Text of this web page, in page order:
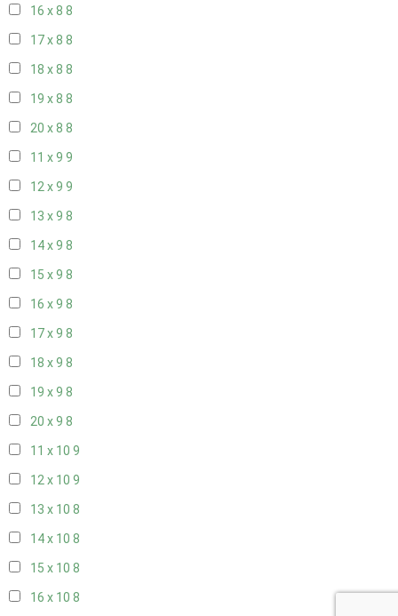
16 x 8 8
17 x 8 8
18 x 8 8
19 x 8 8
20 x 8 8
11 x 9 9
12 x 9 9
13 x 9 8
14 x 9 8
15 x 9 8
16 x 9 8
17 x 9 8
18 x 9 8
19 x 9 8
20 x 9 8
11 x 10 9
12 x 10 9
13 x 10 8
14 x 10 8
15 x 10 8
16 x 10 8